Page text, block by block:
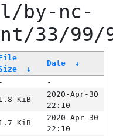
by-nc-
33/99/
↓
Date ↓
-
-
KiB
2020-Apr-30
22:10
KiB
2020-Apr-30
22:10